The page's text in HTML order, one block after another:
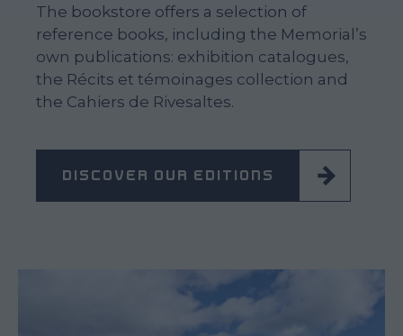
The bookstore offers a selection of
reference books, including the Memorial’s
own publications: exhibition catalogues,
the Récits et témoinages collection and
the Cahiers de Rivesaltes.
DISCOVER OUR EDITIONS